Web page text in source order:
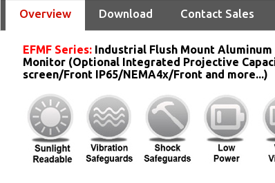
Overview Download Contact Sales
EFMF Series: Industrial Flush Mount Aluminum
Monitor (Optional Integrated Projective
screen/Front IP65/NEMA4x/Front and more...)